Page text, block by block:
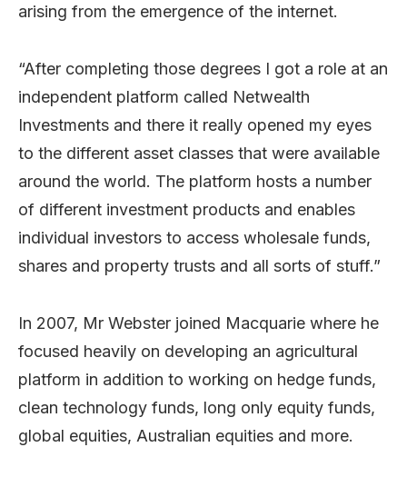
arising from the emergence of the internet.
“After completing those degrees I got a role at an
independent platform called Netwealth
Investments and there it really opened my eyes
to the different asset classes that were available
around the world. The platform hosts a number
of different investment products and enables
individual investors to access wholesale funds,
shares and property trusts and all sorts of stuff.”
In 2007, Mr Webster joined Macquarie where he
focused heavily on developing an agricultural
platform in addition to working on hedge funds,
clean technology funds, long only equity funds,
global equities, Australian equities and more.